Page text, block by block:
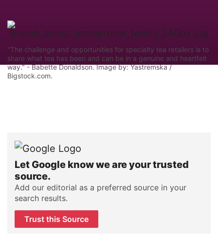
"The challenge and opportunities for specialty tea retailers is to
share what tea has been and can be in a genuine and heartfelt
way." - Babette Donaldson. Image by: Yastremska /
Bigstock.com.
Let Google know we are your trusted
source.
Add our editorial as a preferred source in your
search results.
Trust this Source